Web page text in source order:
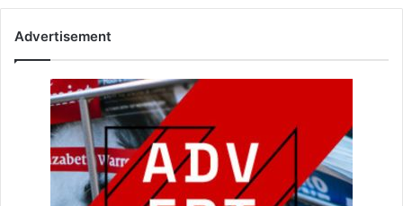
Advertisement